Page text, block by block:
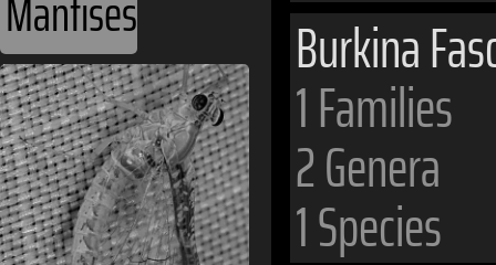
Burkina
1 Families
2 Genera
1 Species